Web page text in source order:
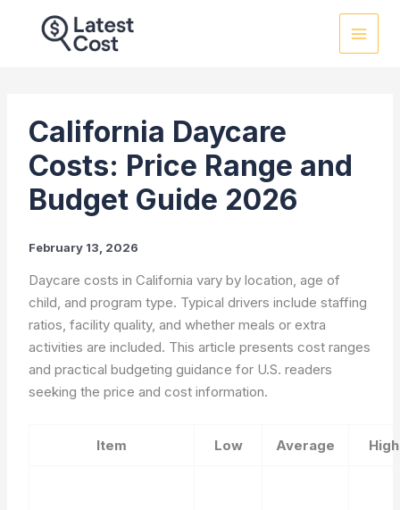
California Daycare
Costs: Price Range and
Budget Guide 2026
February 13, 2026
Daycare costs in California vary by location, age of
child, and program type. Typical drivers include staffing
ratios, facility quality, and whether meals or extra
activities are included. This article presents cost ranges
and practical budgeting guidance for U.S. readers
seeking the price and cost information.
Item Low Average High